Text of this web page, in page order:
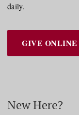
daily.
GIVE ONLINE
New Here?